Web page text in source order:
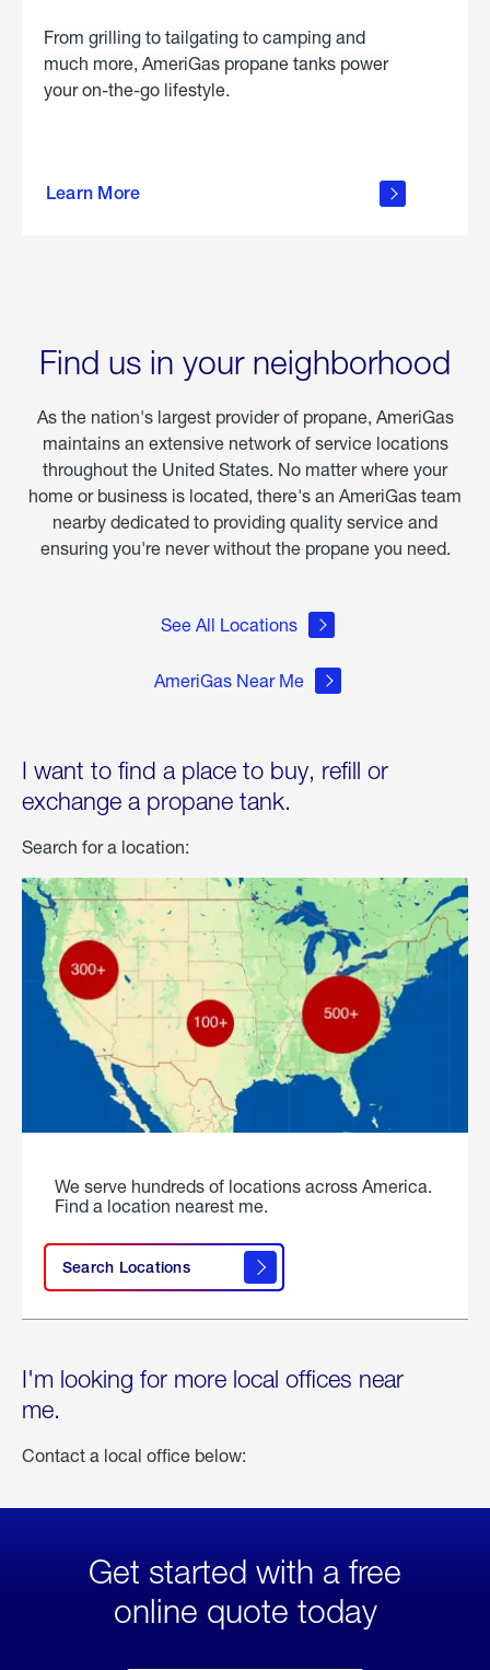
From grilling to tailgating to camping and
much more, AmeriGas propane tanks power
your on-the-go lifestyle.
Learn More
about
Find us in your neighborhood
As the nation's largest provider of propane, AmeriGas
maintains an extensive network of service locations
throughout the United States. No matter where your
home or business is located, there's an AmeriGas team
nearby dedicated to providing quality service and
ensuring you're never without the propane you need.
See All Locations
AmeriGas Near Me
I want to find a place to buy, refill or
exchange a propane tank.
Search for a location:
We serve hundreds of locations across America.
Find a location nearest me.
Search Locations
I'm looking for more local offices near
me.
Contact a local office below:
Get started with a free
online quote today